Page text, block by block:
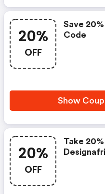
20%
OFF
Save
Code
Show
20%
OFF
Take